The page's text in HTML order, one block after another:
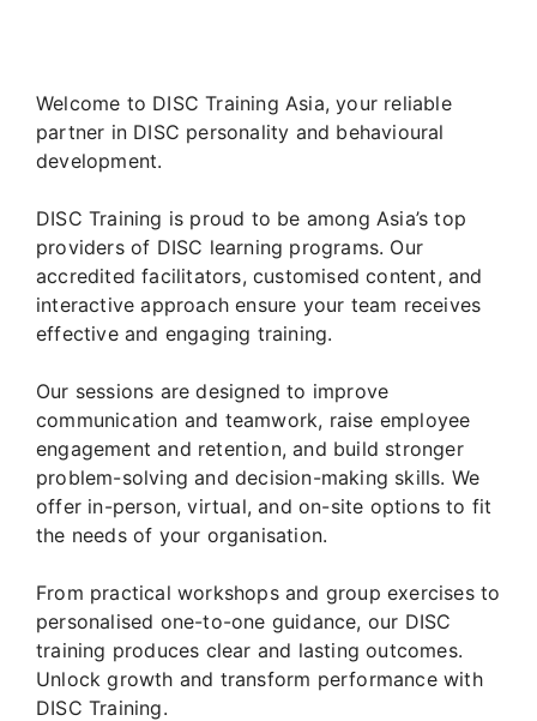
Welcome to DISC Training Asia, your reliable
partner in DISC personality and behavioural
development.
DISC Training is proud to be among Asia’s top
providers of DISC learning programs. Our
accredited facilitators, customised content, and
interactive approach ensure your team receives
effective and engaging training.
Our sessions are designed to improve
communication and teamwork, raise employee
engagement and retention, and build stronger
problem-solving and decision-making skills. We
offer in-person, virtual, and on-site options to fit
the needs of your organisation.
From practical workshops and group exercises to
personalised one-to-one guidance, our DISC
training produces clear and lasting outcomes.
Unlock growth and transform performance with
DISC Training.